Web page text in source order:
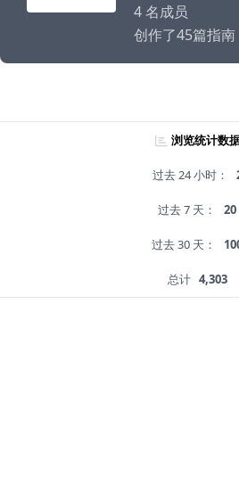
4 名成员
创作了45篇指南
浏览统计数
过去 24 小时：
过去 7 天： 20
过去 30 天：
总计 4,303